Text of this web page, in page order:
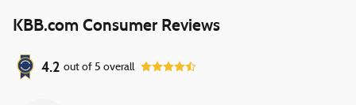
KBB.com Consumer Reviews
4.2 out of 5 overall